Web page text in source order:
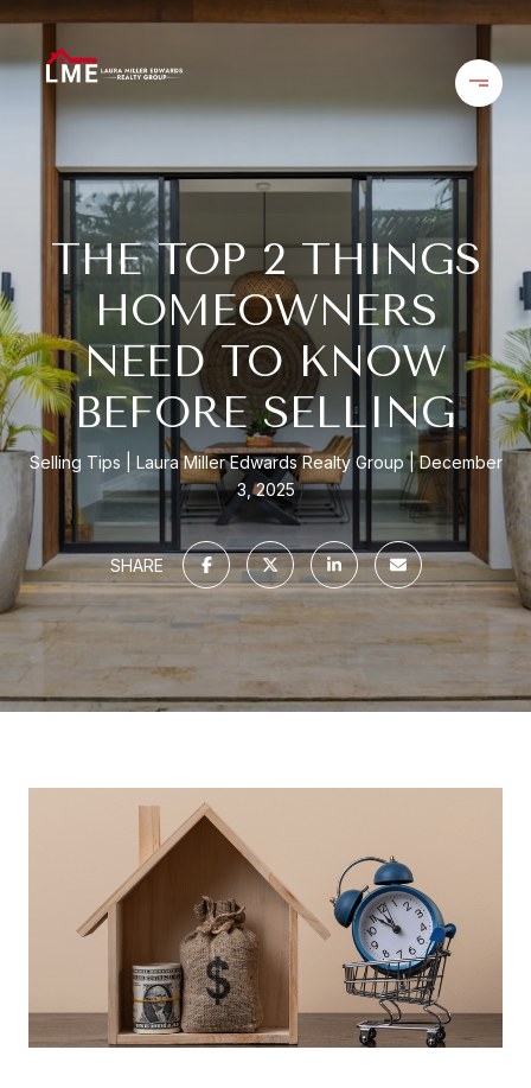
THE TOP 2 THINGS
HOMEOWNERS
NEED TO KNOW
BEFORE SELLING
Selling Tips Laura Miller Edwards Realty Group
December
3, 2025
SHARE